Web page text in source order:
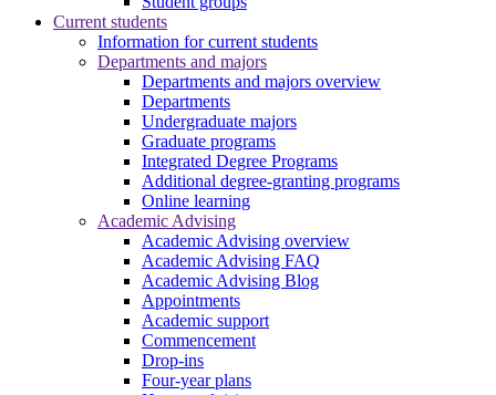
Current students
Information for current students
Departments and majors
Departments and majors overview
Departments
Undergraduate majors
Graduate programs
Integrated Degree Programs
Additional degree-granting programs
Online learning
Academic Advising
Academic Advising overview
Academic Advising FAQ
Academic Advising Blog
Appointments
Academic support
Commencement
Drop-ins
Four-year plans